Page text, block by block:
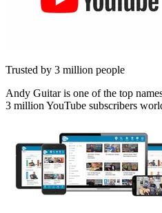
Trusted by 3 million people
Andy Guitar is one of the top
3 million YouTube subscribers